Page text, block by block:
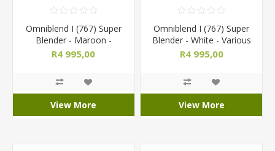
Omniblend I (767) Super
Blender - Maroon -
Various Jug Sizes
R4 995,00
View More
Omniblend I (767) Super
Blender - White - Various
Jug Sizes
R4 995,00
View More